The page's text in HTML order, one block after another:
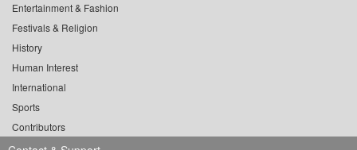
Entertainment & Fashion
Festivals & Religion
History
Human Interest
International
Sports
Contributors